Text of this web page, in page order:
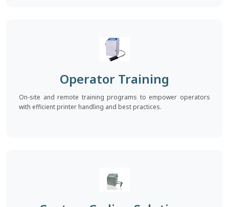
Operator Training
On-site and remote training programs to empower operators
with efficient printer handling and best practices.